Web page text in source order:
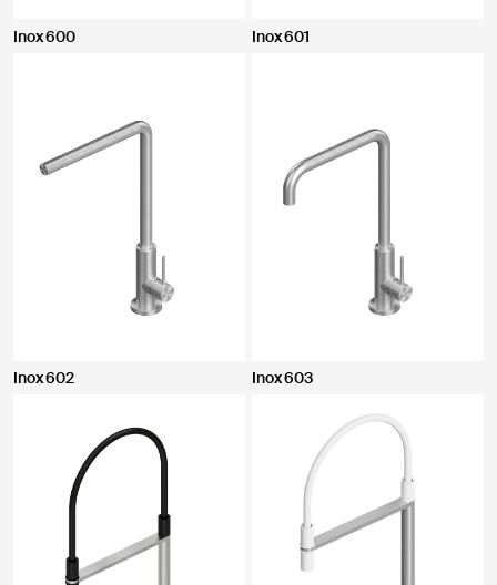
Inox 600 Inox 601
Inox 602 Inox 603